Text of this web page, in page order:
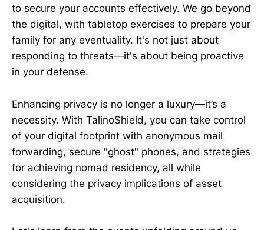
to secure your accounts effectively. We go beyond
the digital, with tabletop exercises to prepare your
family for any eventuality. It's not just about
responding to threats—it's about being proactive
in your defense.
Enhancing privacy is no longer a luxury—it’s a
necessity. With TalinoShield, you can take control
of your digital footprint with anonymous mail
forwarding, secure "ghost" phones, and strategies
for achieving nomad residency, all while
considering the privacy implications of asset
acquisition.